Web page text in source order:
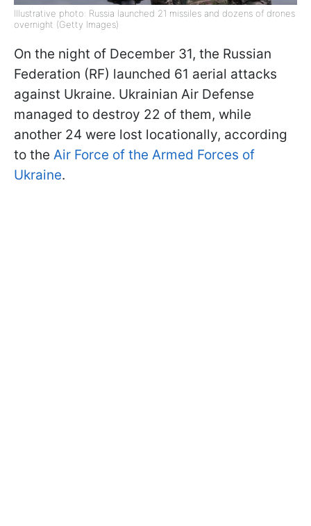
Illustrative photo: Russia launched 21 missiles and dozens of drones
overnight (Getty Images)
On the night of December 31, the Russian
Federation (RF) launched 61 aerial attacks
against Ukraine. Ukrainian Air Defense
managed to destroy 22 of them, while
another 24 were lost locationally, according
to the Air Force of the Armed Forces of
Ukraine.